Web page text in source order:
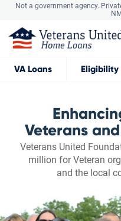
Not a government agency.
VA Loans Eligibility
Veterans
Veterans United
million for Veteran
and the local